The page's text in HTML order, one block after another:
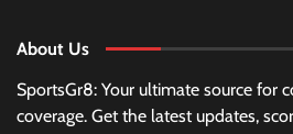
About Us
SportsGr8: Your ultimate source for
coverage. Get the latest updates,